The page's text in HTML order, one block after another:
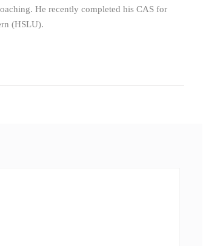
He recently completed his CAS for
(HSLU).